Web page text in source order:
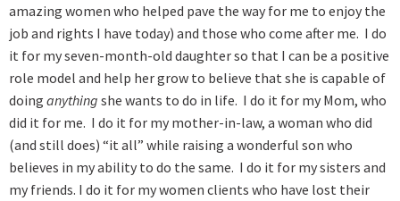
amazing women who helped pave the way for me to enjoy the
job and rights I have today) and those who come after me. I do
it for my seven-month-old daughter so that I can be a positive
role model and help her grow to believe that she is capable of
doing anything she wants to do in life. I do it for my Mom, who
did it for me. I do it for my mother-in-law, a woman who did
(and still does) “it all” while raising a wonderful son who
believes in my ability to do the same. I do it for my sisters and
my friends. I do it for my women clients who have lost their